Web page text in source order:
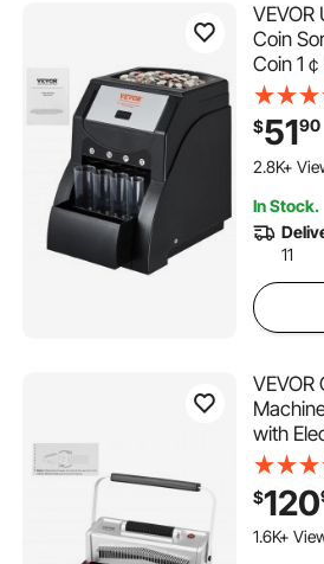
VEVOR
Coin
Coin 1
up to
Sorter
Holds
Coin
$5190
143
2.8K+
2.8K+
In Stock.
11
VEVOR
with
Holes
Punch
5/16''
Letter
$120
145
1.6K+